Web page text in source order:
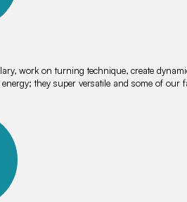
work on turning technique, create
they super versatile and some of